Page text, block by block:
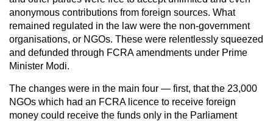
anonymous contributions from foreign sources. What
remained regulated in the law were the non-government
organisations, or NGOs. These were relentlessly squeezed
and defunded through FCRA amendments under Prime
Minister Modi.
The changes were in the main four — first, that the 23,000
NGOs which had an FCRA licence to receive foreign
money could receive the funds only in the Parliament